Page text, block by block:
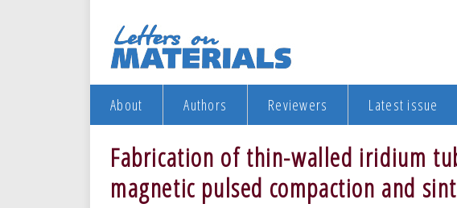
About Authors Reviewers Latest issue
Fabrication of thin-walled iridium
magnetic pulsed compaction and